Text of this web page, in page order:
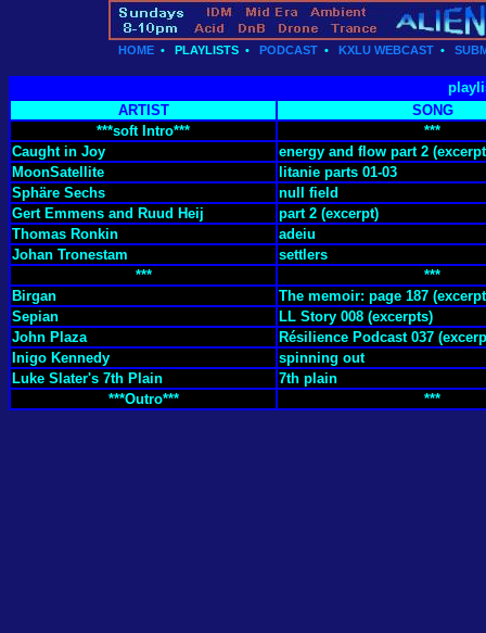
HOME • PLAYLISTS • PODCAST • KXLU WEBCAST •
ARTIST
SONG
***soft Intro***
***
Caught in Joy
energy and flow part 2
MoonSatellite
litanie parts 01-03
Sphäre Sechs
null field
Gert Emmens and Ruud Heij
part 2 (excerpt)
Thomas Ronkin
adeiu
Johan Tronestam
settlers
***
***
Birgan
The memoir: page 187
Sepian
LL Story 008 (excerpts)
John Plaza
Résilience Podcast 037
Inigo Kennedy
spinning out
Luke Slater's 7th Plain
7th plain
***Outro***
***